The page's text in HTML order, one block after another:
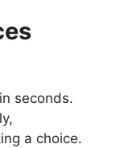
seconds.
a choice.